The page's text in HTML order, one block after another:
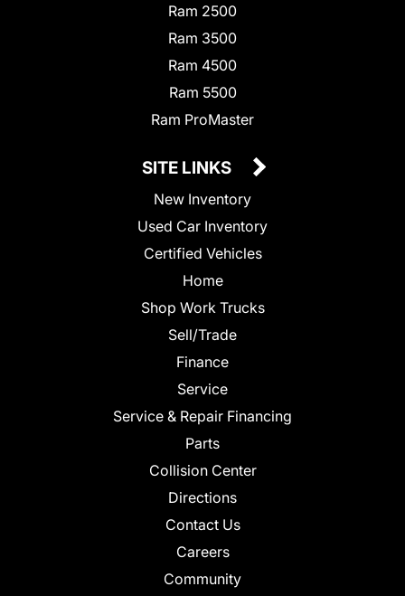
Ram 2500
Ram 3500
Ram 4500
Ram 5500
Ram ProMaster
SITE LINKS
New Inventory
Used Car Inventory
Certified Vehicles
Home
Shop Work Trucks
Sell/Trade
Finance
Service
Service & Repair Financing
Parts
Collision Center
Directions
Contact Us
Careers
Community